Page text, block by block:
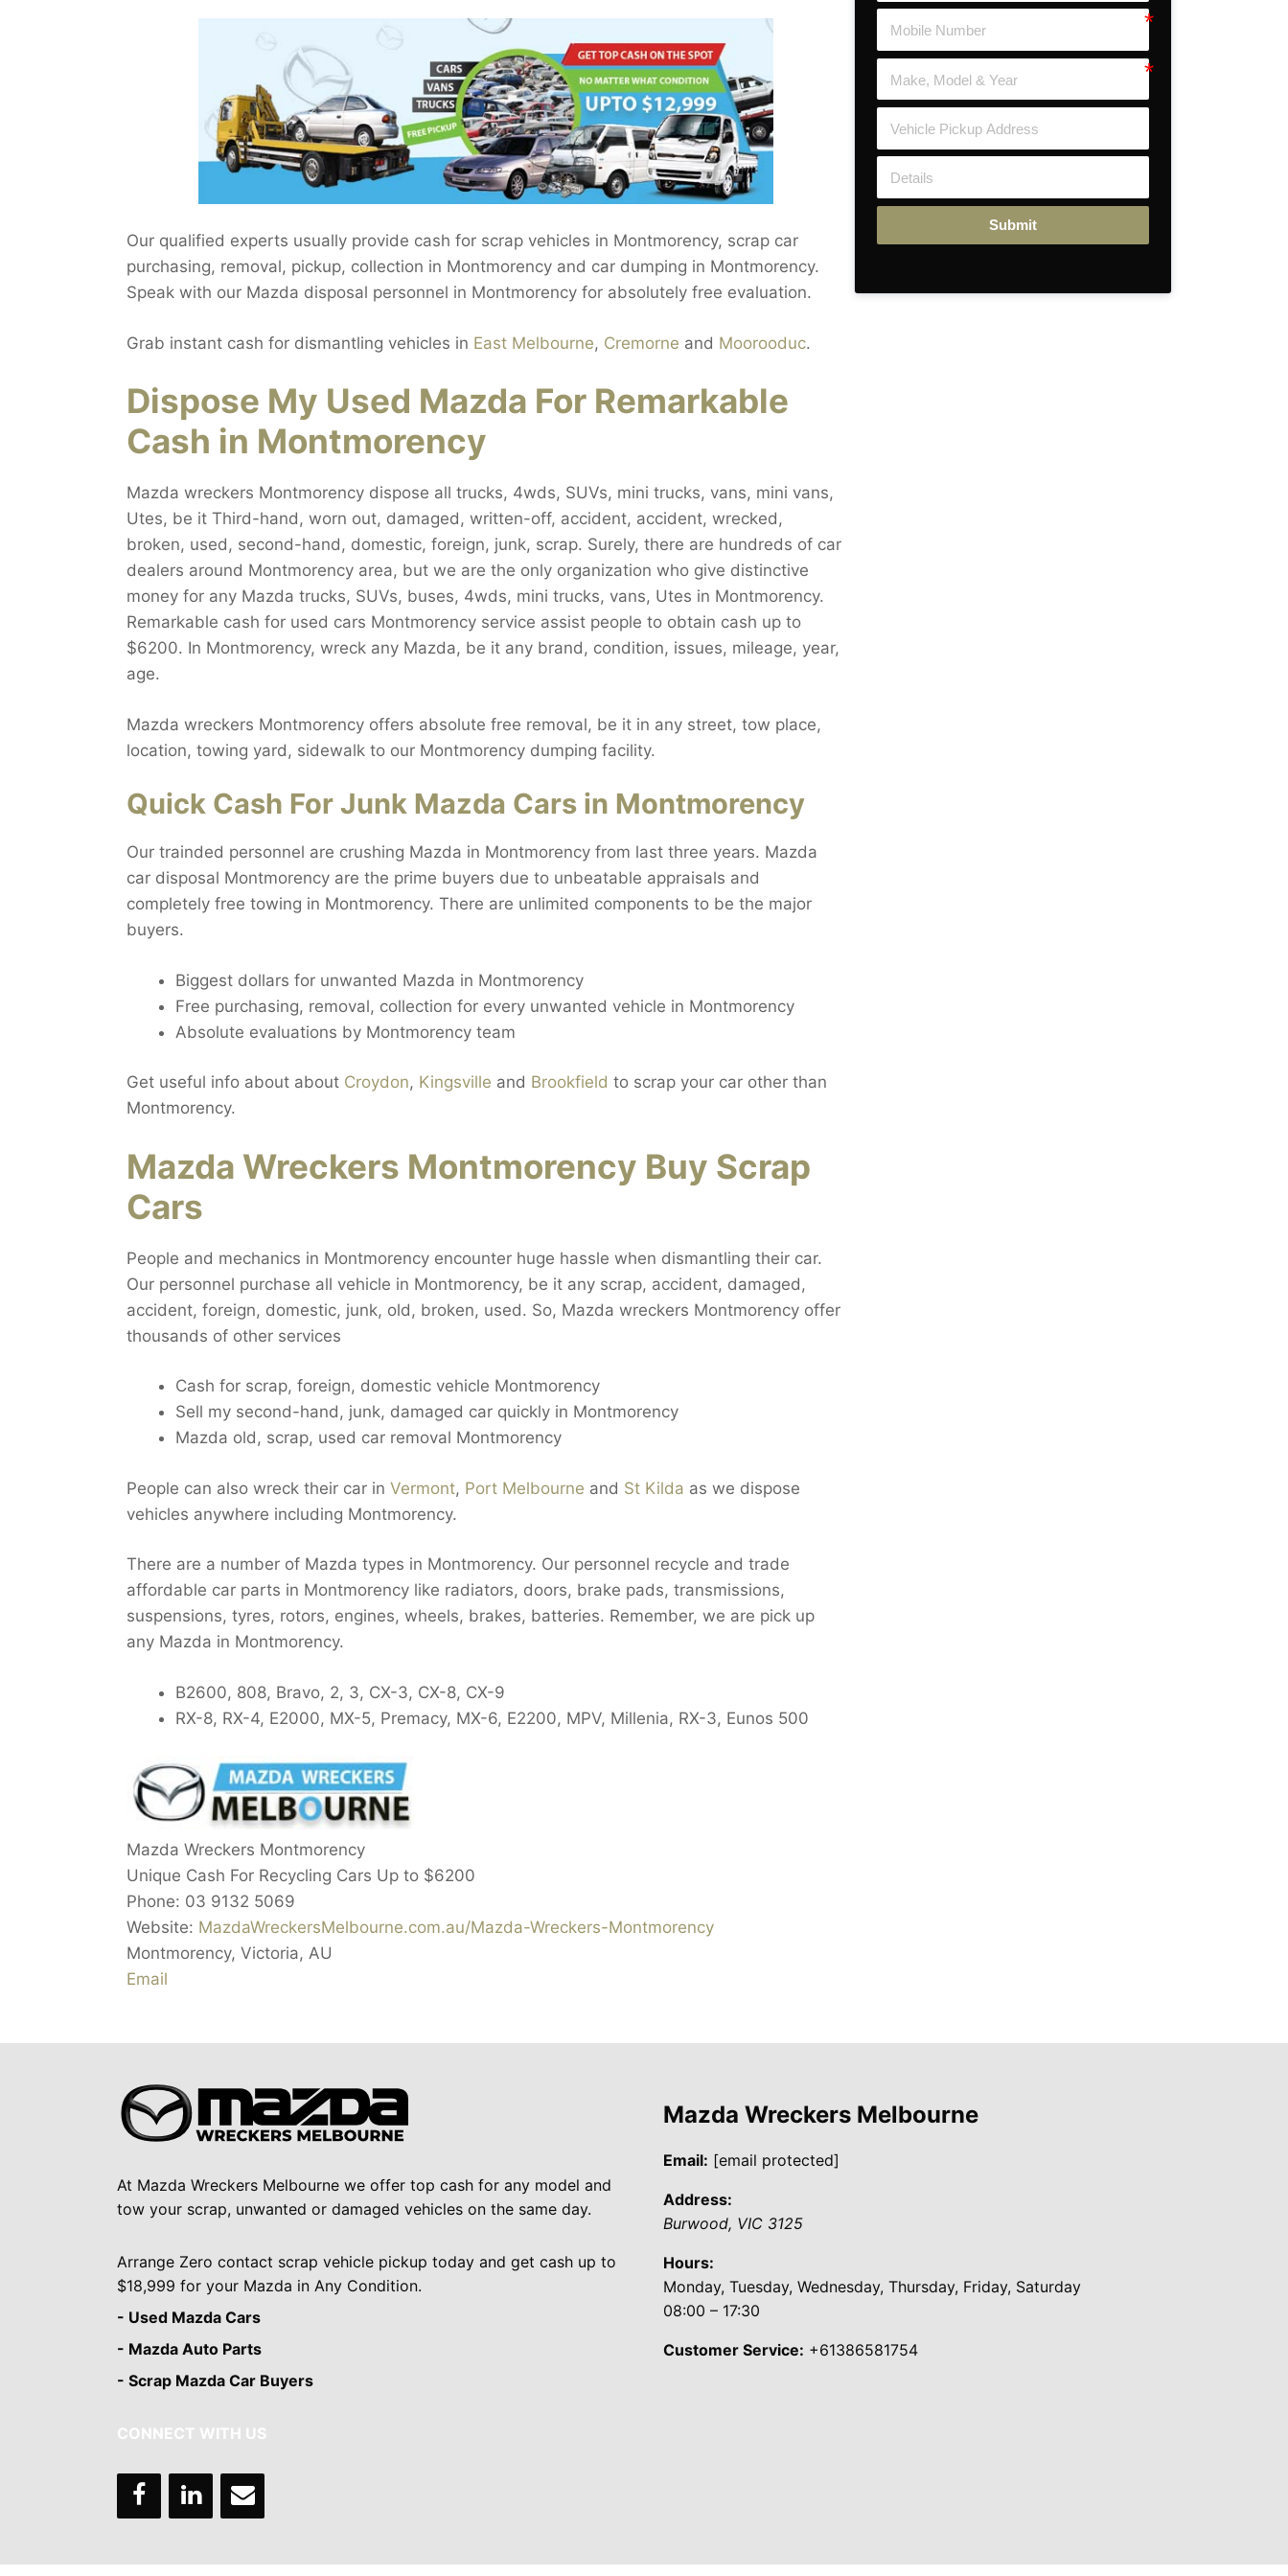
Our qualified experts usually provide cash for scrap vehicles in Montmorency, scrap car
purchasing, removal, pickup, collection in Montmorency and car dumping in Montmorency.
Speak with our Mazda disposal personnel in Montmorency for absolutely free evaluation.
Grab instant cash for dismantling vehicles in East Melbourne, Cremorne and Moorooduc.
Dispose My Used Mazda For Remarkable
Cash in Montmorency
Mazda wreckers Montmorency dispose all trucks, 4wds, SUVs, mini trucks, vans, mini vans,
Utes, be it Third-hand, worn out, damaged, written-off, accident, accident, wrecked,
broken, used, second-hand, domestic, foreign, junk, scrap. Surely, there are hundreds of car
dealers around Montmorency area, but we are the only organization who give distinctive
money for any Mazda trucks, SUVs, buses, 4wds, mini trucks, vans, Utes in Montmorency.
Remarkable cash for used cars Montmorency service assist people to obtain cash up to
$6200. In Montmorency, wreck any Mazda, be it any brand, condition, issues, mileage, year,
age.
Mazda wreckers Montmorency offers absolute free removal, be it in any street, tow place,
location, towing yard, sidewalk to our Montmorency dumping facility.
Quick Cash For Junk Mazda Cars in Montmorency
Our trainded personnel are crushing Mazda in Montmorency from last three years. Mazda
car disposal Montmorency are the prime buyers due to unbeatable appraisals and
completely free towing in Montmorency. There are unlimited components to be the major
buyers.
Biggest dollars for unwanted Mazda in Montmorency
Free purchasing, removal, collection for every unwanted vehicle in Montmorency
Absolute evaluations by Montmorency team
Get useful info about about Croydon, Kingsville and Brookfield to scrap your car other than
Montmorency.
Mazda Wreckers Montmorency Buy Scrap
Cars
People and mechanics in Montmorency encounter huge hassle when dismantling their car.
Our personnel purchase all vehicle in Montmorency, be it any scrap, accident, damaged,
accident, foreign, domestic, junk, old, broken, used. So, Mazda wreckers Montmorency offer
thousands of other services
Cash for scrap, foreign, domestic vehicle Montmorency
Sell my second-hand, junk, damaged car quickly in Montmorency
Mazda old, scrap, used car removal Montmorency
People can also wreck their car in Vermont, Port Melbourne and St Kilda as we dispose
vehicles anywhere including Montmorency.
There are a number of Mazda types in Montmorency. Our personnel recycle and trade
affordable car parts in Montmorency like radiators, doors, brake pads, transmissions,
suspensions, tyres, rotors, engines, wheels, brakes, batteries. Remember, we are pick up
any Mazda in Montmorency.
B2600, 808, Bravo, 2, 3, CX-3, CX-8, CX-9
RX-8, RX-4, E2000, MX-5, Premacy, MX-6, E2200, MPV, Millenia, RX-3, Eunos 500
Mazda Wreckers Montmorency
Unique Cash For Recycling Cars Up to $6200
Phone: 03 9132 5069
Website: MazdaWreckersMelbourne.com.au/Mazda-Wreckers-Montmorency
Montmorency, Victoria, AU
Email
Submit
At Mazda Wreckers Melbourne we offer top cash for any model and
tow your scrap, unwanted or damaged vehicles on the same day.
Arrange Zero contact scrap vehicle pickup today and get cash up to
$18,999 for your Mazda in Any Condition.
- Used Mazda Cars
- Mazda Auto Parts
- Scrap Mazda Car Buyers
CONNECT WITH US
Mazda Wreckers Melbourne
Email: [email protected]
Address:
Burwood, VIC 3125
Hours:
Monday, Tuesday, Wednesday, Thursday, Friday, Saturday
08:00 – 17:30
Customer Service: +61386581754